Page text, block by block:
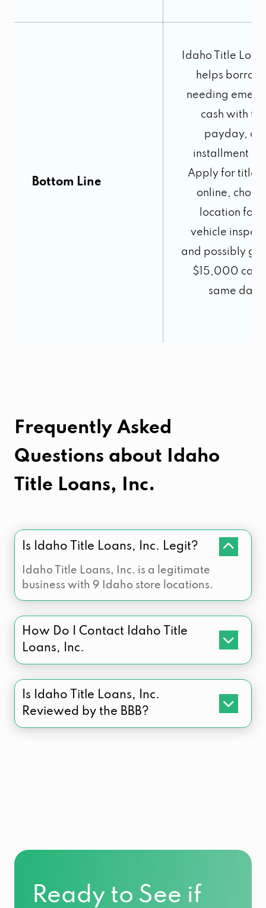
Bottom Line
Idaho Title
helps
needing
cash with
payday,
installment
Apply for title
online,
location for
vehicle
and possibly
$15,000 cash
same day.
Frequently Asked
Questions about
Idaho
Title Loans, Inc.
Is Idaho Title Loans, Inc. Legit?
Idaho Title Loans, Inc. is a legitimate
business with 9 Idaho store locations.
How Do I Contact Idaho Title
Loans, Inc.
Is Idaho Title Loans, Inc.
Reviewed by the BBB?
Ready to See if